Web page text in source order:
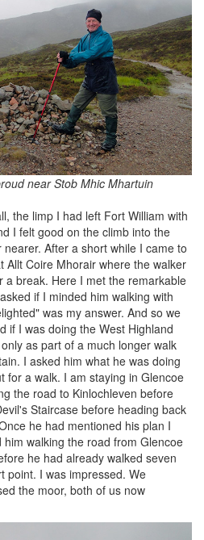
near Stob Mhic Mhartuin
the limp I had left Fort William with
I felt good on the climb into the
After a short while I came to
Allt Coire Mhorair where the walker
a break. Here I met the remarkable
if I minded him walking with
was my answer. And so we
if I was doing the West Highland
as part of a much longer walk
I asked him what he was doing
for a walk. I am staying in Glencoe
the road to Kinlochleven before
Staircase before heading back
he had mentioned his plan I
walking the road from Glencoe
he had already walked seven
point. I was impressed. We
the moor, both of us now